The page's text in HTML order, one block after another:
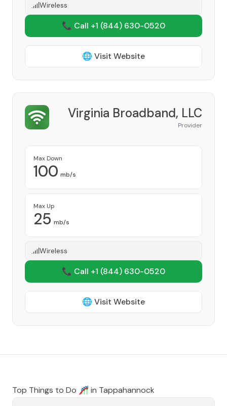
Wireless
📞 Call +1 (844) 630-0520
🌐 Visit Website
Virginia Broadband, LLC
Provider
Max Down
100 mb/s
Max Up
25 mb/s
Wireless
📞 Call +1 (844) 630-0520
🌐 Visit Website
Top Things to Do 🎢 in Tappahannock